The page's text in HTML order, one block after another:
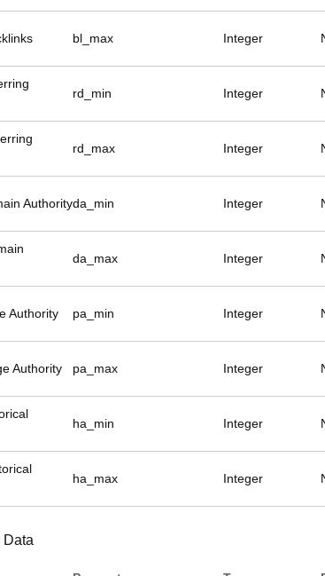
bl_max Integer
rd_min Integer
rd_max Integer
Authorityda_min Integer
da_max Integer
Authority pa_min Integer
Authority pa_max Integer
ha_min Integer
ha_max Integer
Data